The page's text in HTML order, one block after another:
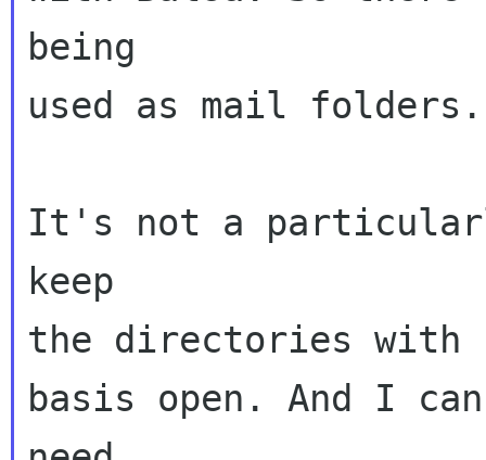
being
used as mail folders.
It's not a
keep
the directories with
basis open. And I